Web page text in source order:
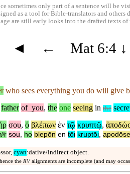
sometimes only part of a sentence will
as a tool for Bible-translators and
are still early looks into the drafted texts of
◄ ← Mat 6:4 ↓
who sees everything you do will give
father of you, the one seeing in the
σου, ὁ βλέπων ἐν τῷ κρυπτῷ,
sou, ho blepōn en tōi kruptōi,
cyan:dative/indirect object.
the RV alignments are incomplete (and may